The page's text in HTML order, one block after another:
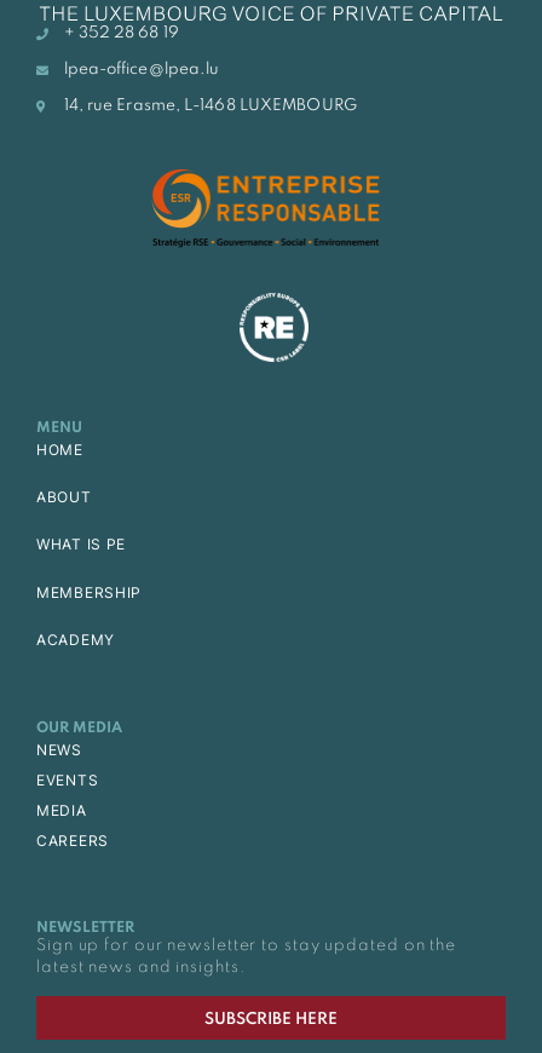
+ 352 28 68 19
lpea-office@lpea.lu
14, rue Erasme, L-1468 LUXEMBOURG
MENU
HOME
ABOUT
WHAT IS PE
MEMBERSHIP
ACADEMY
OUR MEDIA
NEWS
EVENTS
MEDIA
CAREERS
NEWSLETTER
Sign up for our newsletter to stay updated on the
latest news and insights.
SUBSCRIBE HERE